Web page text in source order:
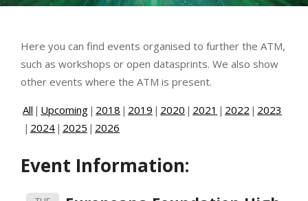
Here you can find events organised to further the ATM,
such as workshops or open datasprints. We also show
other events where the ATM is present.
All Upcoming 2018 2019 2020 2021 2022
2023
2024 2025 2026
Event Information: